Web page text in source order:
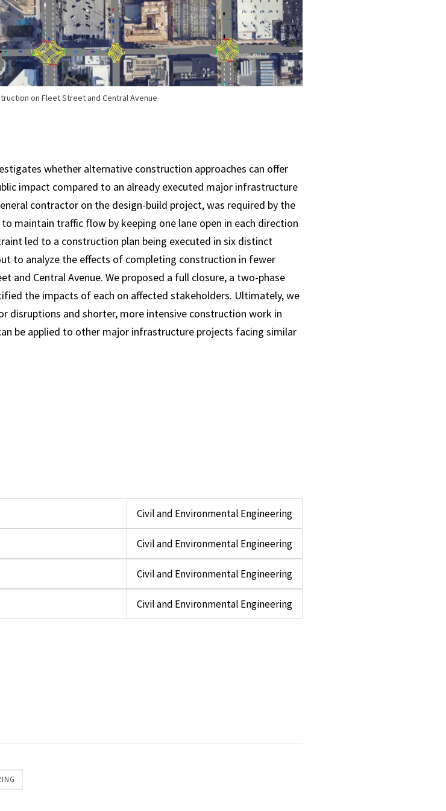
on Fleet Street and Central Avenue
whether alternative construction approaches can offer
impact compared to an already executed major infrastructure
contractor on the design-build project, was required by the
maintain traffic flow by keeping one lane open in each direction
led to a construction plan being executed in six distinct
to analyze the effects of completing construction in fewer
and Central Avenue. We proposed a full closure, a two-phase
the impacts of each on affected stakeholders. Ultimately, we
disruptions and shorter, more intensive construction work in
be applied to other major infrastructure projects facing similar
Civil and Environmental Engineering
Civil and Environmental Engineering
Civil and Environmental Engineering
Civil and Environmental Engineering